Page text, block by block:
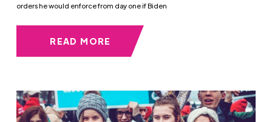
orders he would enforce from day one if Biden
READ MORE